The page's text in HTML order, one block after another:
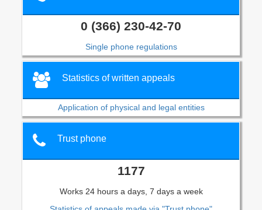
0 (366) 230-42-70
Single phone regulations
Statistics of written appeals
Application of physical and legal entities
Trust phone
1177
Works 24 hours a days, 7 days a week